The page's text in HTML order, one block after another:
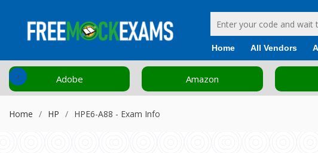
Home All Vendors
Adobe Amazon
‹
Home HP HPE6-A88 - Exam Info